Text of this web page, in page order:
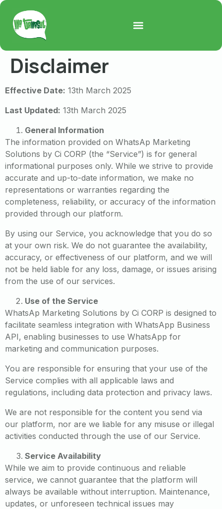
Disclaimer
Effective Date: 13th March 2025
Last Updated: 13th March 2025
General Information
The information provided on WhatsAp Marketing
Solutions by Ci CORP (the “Service”) is for general
informational purposes only. While we strive to provide
accurate and up-to-date information, we make no
representations or warranties regarding the
completeness, reliability, or accuracy of the information
provided through our platform.
By using our Service, you acknowledge that you do so
at your own risk. We do not guarantee the availability,
accuracy, or effectiveness of our platform, and we will
not be held liable for any loss, damage, or issues arising
from the use of our services.
Use of the Service
WhatsAp Marketing Solutions by Ci CORP is designed to
facilitate seamless integration with WhatsApp Business
API, enabling businesses to use WhatsApp for
marketing and communication purposes.
You are responsible for ensuring that your use of the
Service complies with all applicable laws and
regulations, including data protection and privacy laws.
We are not responsible for the content you send via
our platform, nor are we liable for any misuse or illegal
activities conducted through the use of our Service.
Service Availability
While we aim to provide continuous and reliable
service, we cannot guarantee that the platform will
always be available without interruption. Maintenance,
updates, or unforeseen technical issues may